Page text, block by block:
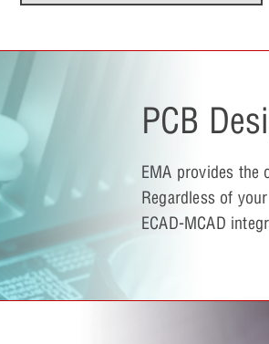
PCB
EMA provides the
Regardless of
ECAD-MCAD